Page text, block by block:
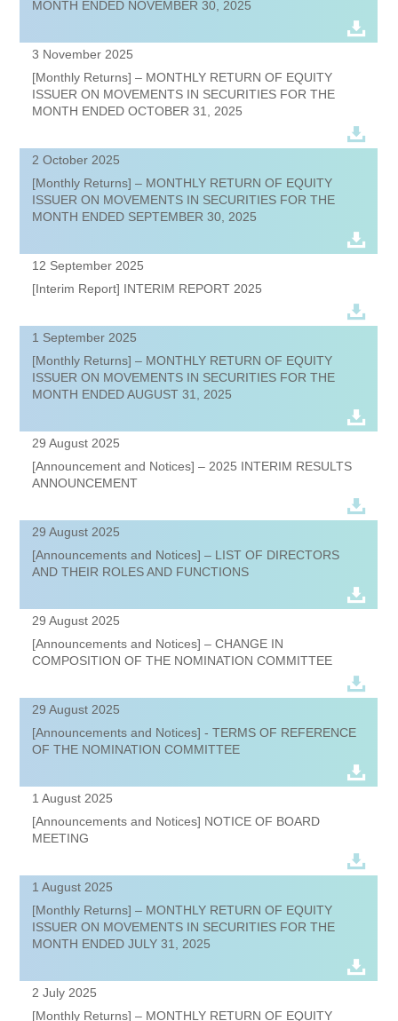
MONTH ENDED NOVEMBER 30, 2025
3 November 2025
[Monthly Returns] – MONTHLY RETURN OF EQUITY
ISSUER ON MOVEMENTS IN SECURITIES FOR THE
MONTH ENDED OCTOBER 31, 2025
2 October 2025
[Monthly Returns] – MONTHLY RETURN OF EQUITY
ISSUER ON MOVEMENTS IN SECURITIES FOR THE
MONTH ENDED SEPTEMBER 30, 2025
12 September 2025
[Interim Report] INTERIM REPORT 2025
1 September 2025
[Monthly Returns] – MONTHLY RETURN OF EQUITY
ISSUER ON MOVEMENTS IN SECURITIES FOR THE
MONTH ENDED AUGUST 31, 2025
29 August 2025
[Announcement and Notices] – 2025 INTERIM RESULTS
ANNOUNCEMENT
29 August 2025
[Announcements and Notices] – LIST OF DIRECTORS
AND THEIR ROLES AND FUNCTIONS
29 August 2025
[Announcements and Notices] – CHANGE IN
COMPOSITION OF THE NOMINATION COMMITTEE
29 August 2025
[Announcements and Notices] - TERMS OF REFERENCE
OF THE NOMINATION COMMITTEE
1 August 2025
[Announcements and Notices] NOTICE OF BOARD
MEETING
1 August 2025
[Monthly Returns] – MONTHLY RETURN OF EQUITY
ISSUER ON MOVEMENTS IN SECURITIES FOR THE
MONTH ENDED JULY 31, 2025
2 July 2025
[Monthly Returns] – MONTHLY RETURN OF EQUITY